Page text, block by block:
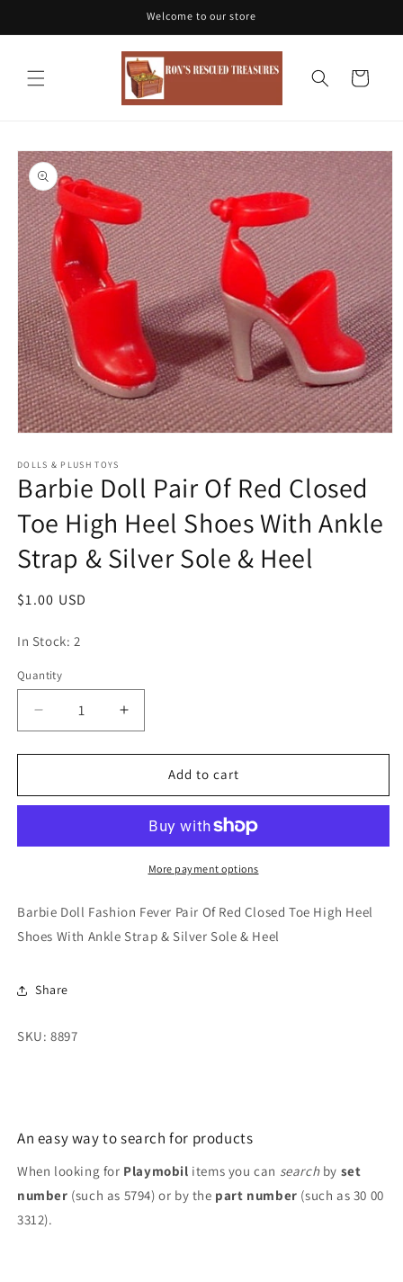
Welcome to our store
Cart
Skip to
product
information
1
in
modal
DOLLS & PLUSH TOYS
Barbie Doll Pair Of Red Closed
Toe High Heel Shoes With Ankle
Strap & Silver Sole & Heel
Regular
$1.00 USD
In Stock: 2
Quantity
Quantity
Decrease
quantity
for
Doll
Red
High
Shoes
Ankle
Strap
Silver
Increase
quantity
for
Barbie
Doll
Red
Closed
High
Shoes
Add to cart
More payment options
Barbie Doll Fashion Fever Pair Of Red Closed Toe High Heel
Shoes With Ankle Strap & Silver Sole & Heel
Share
SKU: 8897
An easy way to search for products
When looking for Playmobil items you can search by set
number (such as 5794) or by the part number (such as 30 00
3312).